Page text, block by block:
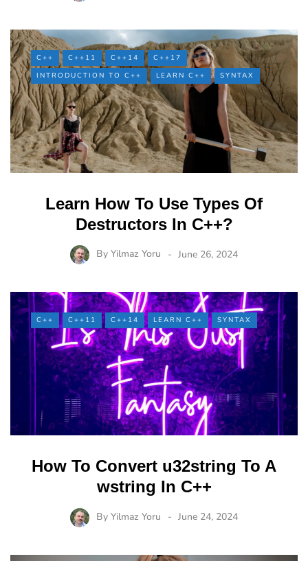
C++ C++11 C++14
C++17
INTRODUCTION TO C++
LEARN C++ SYNTAX
Learn How To Use Types Of
Destructors In C++?
By Yilmaz Yoru June 26, 2024
C++ C++11 C++14 LEARN C++ SYNTAX
How To Convert u32string To A
wstring In C++
By Yilmaz Yoru June 24, 2024